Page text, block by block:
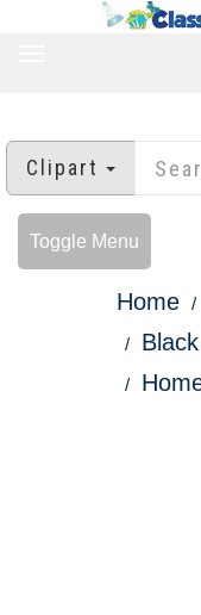
Clipart
Toggle Menu
Home